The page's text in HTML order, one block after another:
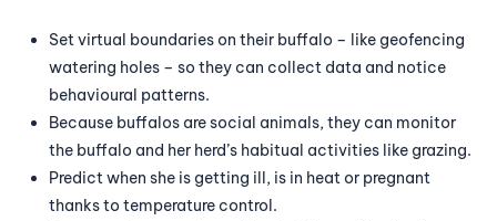
Set virtual boundaries on their buffalo – like geofencing
watering holes – so they can collect data and notice
behavioural patterns.
Because buffalos are social animals, they can monitor
the buffalo and her herd’s habitual activities like grazing.
Predict when she is getting ill, is in heat or pregnant
thanks to temperature control.